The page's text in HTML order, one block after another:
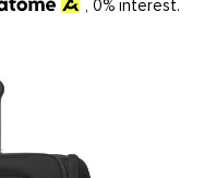
, 0% interest.